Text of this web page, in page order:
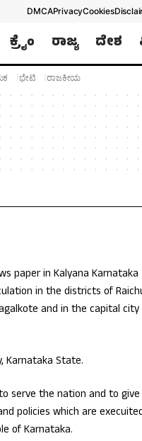
DMCAPrivacyCookies
ಕ್ರೈಂ ರಾಜ್ಯ ದೇಶ
ಭೇಟಿ ರಾಜಕೀಯ
paper in Kalyana Karnataka
in the districts of
and in the capital
Karnataka State.
serve the nation and to
policies which are
of Karnataka.